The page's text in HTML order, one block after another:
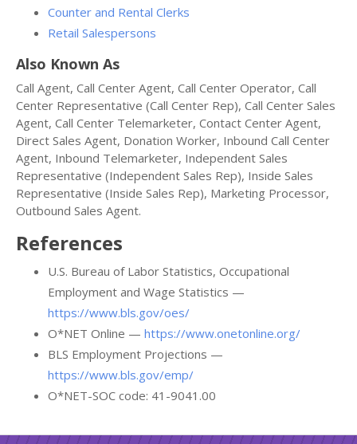
Counter and Rental Clerks
Retail Salespersons
Also Known As
Call Agent, Call Center Agent, Call Center Operator, Call
Center Representative (Call Center Rep), Call Center Sales
Agent, Call Center Telemarketer, Contact Center Agent,
Direct Sales Agent, Donation Worker, Inbound Call Center
Agent, Inbound Telemarketer, Independent Sales
Representative (Independent Sales Rep), Inside Sales
Representative (Inside Sales Rep), Marketing Processor,
Outbound Sales Agent.
References
U.S. Bureau of Labor Statistics, Occupational
Employment and Wage Statistics —
https://www.bls.gov/oes/
O*NET Online — https://www.onetonline.org/
BLS Employment Projections —
https://www.bls.gov/emp/
O*NET-SOC code: 41-9041.00